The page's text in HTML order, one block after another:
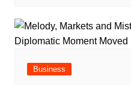
Business